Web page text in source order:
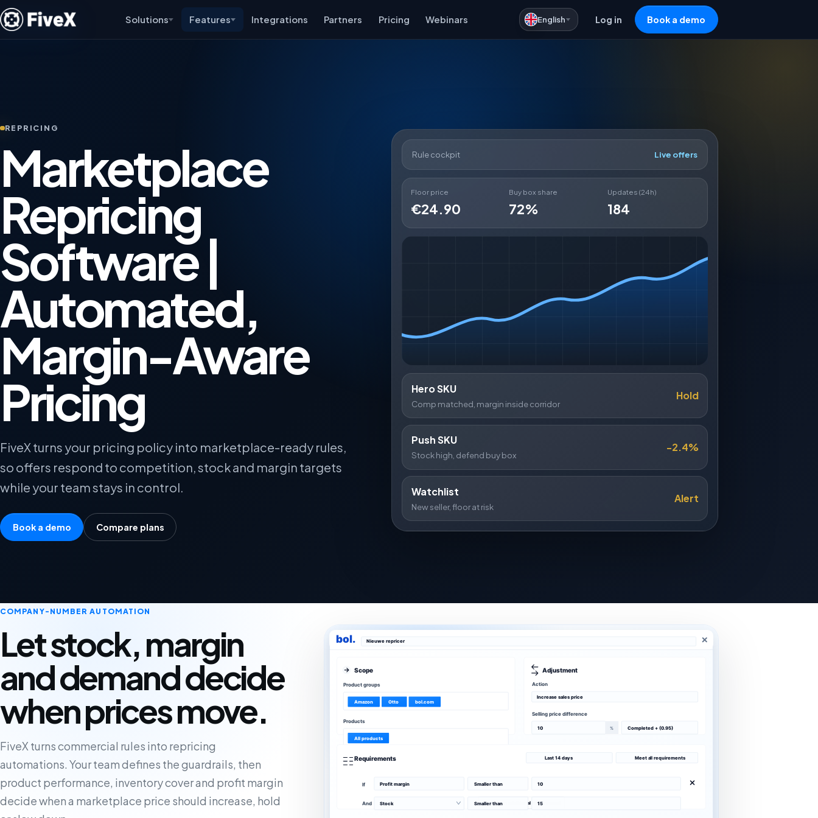
Solutions Features Integrations Partners Pricing Webinars English Log in Book a demo
REPRICING
Marketplace
Repricing
Software |
Automated,
Margin-Aware
Pricing
FiveX turns your pricing policy into marketplace-ready rules,
so offers respond to competition, stock and margin targets
while your team stays in control.
Book a demo Compare plans
Rule cockpit Live offers
Floor price
€24.90
Buy box share
72%
Updates (24h)
184
Hero SKU
Comp matched, margin inside corridor
Hold
Push SKU
Stock high, defend buy box
-2.4%
Watchlist
New seller, floor at risk
Alert
COMPANY-NUMBER AUTOMATION
Let stock, margin
and demand decide
when prices move.
FiveX turns commercial rules into repricing
automations. Your team defines the guardrails, then
product performance, inventory cover and profit margin
decide when a marketplace price should increase, hold
bol. Nieuwe repricer
Scope
Product groups
Amazon Otto bol.com
Products
All products
Adjustment
Action
Increase sales price
Selling price difference
10 % Completed + (0.95)
Requirements Last 14 days Meet all requirements
If Profit margin Smaller than 10
+ Add an additional requirement
And Stock Smaller than 15